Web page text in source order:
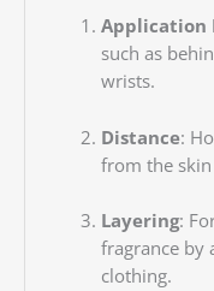
Application
such as
wrists.
Distance:
from the
Layering:
fragrance by
clothing.